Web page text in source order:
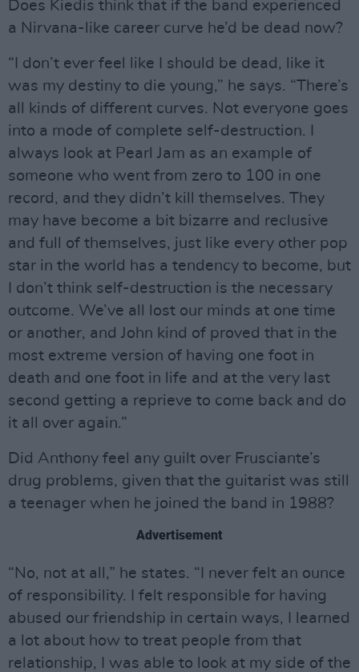
Does Kiedis think that if the band experienced
a Nirvana-like career curve he’d be dead now?
“I don’t ever feel like I should be dead, like it
was my destiny to die young,” he says. “There’s
all kinds of different curves. Not everyone goes
into a mode of complete self-destruction. I
always look at Pearl Jam as an example of
someone who went from zero to 100 in one
record, and they didn’t kill themselves. They
may have become a bit bizarre and reclusive
and full of themselves, just like every other pop
star in the world has a tendency to become, but
I don’t think self-destruction is the necessary
outcome. We’ve all lost our minds at one time
or another, and John kind of proved that in the
most extreme version of having one foot in
death and one foot in life and at the very last
second getting a reprieve to come back and do
it all over again.”
Did Anthony feel any guilt over Frusciante’s
drug problems, given that the guitarist was still
a teenager when he joined the band in 1988?
Advertisement
“No, not at all,” he states. “I never felt an ounce
of responsibility. I felt responsible for having
abused our friendship in certain ways, I learned
a lot about how to treat people from that
relationship, I was able to look at my side of the